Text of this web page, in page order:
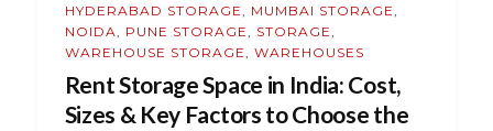
HYDERABAD STORAGE, MUMBAI STORAGE,
NOIDA, PUNE STORAGE, STORAGE,
WAREHOUSE STORAGE, WAREHOUSES
Rent Storage Space in India: Cost,
Sizes & Key Factors to Choose the